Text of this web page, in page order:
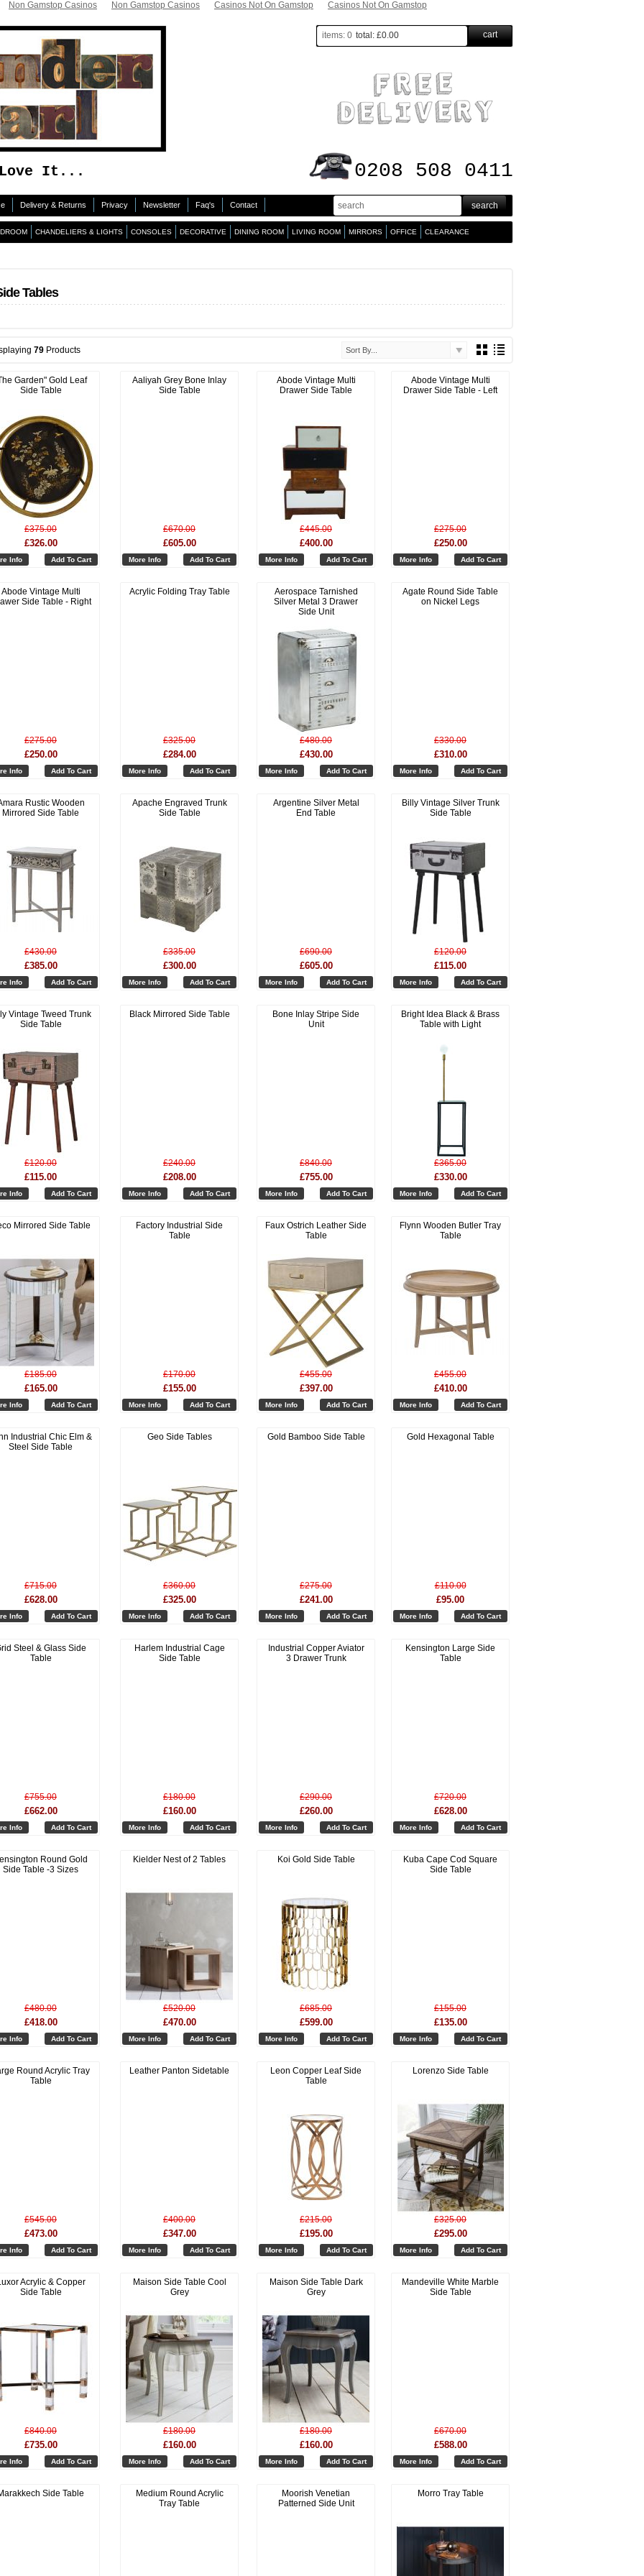
Non Gamstop Casinos Non Gamstop Casinos Casinos Not On Gamstop Casinos Not On Gamstop
It...
items: 0 total: £0.00 cart
0208 508 0411
Delivery & Returns Privacy Newsletter Faq's Contact
CHANDELIERS & LIGHTS CONSOLES DECORATIVE DINING ROOM LIVING ROOM MIRRORS OFFICE CLEARANCE
Tables
79 Products Sort By...
Garden" Gold Leaf
Side Table
£375.00
£326.00
Info Add To Cart
Aaliyah Grey Bone Inlay
Side Table
£670.00
£605.00
More Info Add To Cart
Abode Vintage Multi
Drawer Side Table
£445.00
£400.00
More Info Add To Cart
Abode Vintage Multi
Drawer Side Table - Left
£275.00
£250.00
More Info Add To Cart
Abode Vintage Multi
Side Table - Right
£275.00
£250.00
Info Add To Cart
Acrylic Folding Tray Table
£325.00
£284.00
More Info Add To Cart
Aerospace Tarnished
Silver Metal 3 Drawer
Side Unit
£480.00
£430.00
More Info Add To Cart
Agate Round Side Table
on Nickel Legs
£330.00
£310.00
More Info Add To Cart
Rustic Wooden
Mirrored Side Table
£430.00
£385.00
Info Add To Cart
Apache Engraved Trunk
Side Table
£335.00
£300.00
More Info Add To Cart
Argentine Silver Metal
End Table
£690.00
£605.00
More Info Add To Cart
Billy Vintage Silver Trunk
Side Table
£120.00
£115.00
More Info Add To Cart
Vintage Tweed Trunk
Side Table
£120.00
£115.00
Info Add To Cart
Black Mirrored Side Table
£240.00
£208.00
More Info Add To Cart
Bone Inlay Stripe Side
Unit
£840.00
£755.00
More Info Add To Cart
Bright Idea Black & Brass
Table with Light
£365.00
£330.00
More Info Add To Cart
Mirrored Side Table
£185.00
£165.00
Info Add To Cart
Factory Industrial Side
Table
£170.00
£155.00
More Info Add To Cart
Faux Ostrich Leather Side
Table
£455.00
£397.00
More Info Add To Cart
Flynn Wooden Butler Tray
Table
£455.00
£410.00
More Info Add To Cart
Industrial Chic Elm &
Steel Side Table
£715.00
£628.00
Info Add To Cart
Geo Side Tables
£360.00
£325.00
More Info Add To Cart
Gold Bamboo Side Table
£275.00
£241.00
More Info Add To Cart
Gold Hexagonal Table
£110.00
£95.00
More Info Add To Cart
Steel & Glass Side
Table
£755.00
£662.00
Info Add To Cart
Harlem Industrial Cage
Side Table
£180.00
£160.00
More Info Add To Cart
Industrial Copper Aviator
3 Drawer Trunk
£290.00
£260.00
More Info Add To Cart
Kensington Large Side
Table
£720.00
£628.00
More Info Add To Cart
Round Gold
Side Table -3 Sizes
£480.00
£418.00
Info Add To Cart
Kielder Nest of 2 Tables
£520.00
£470.00
More Info Add To Cart
Koi Gold Side Table
£685.00
£599.00
More Info Add To Cart
Kuba Cape Cod Square
Side Table
£155.00
£135.00
More Info Add To Cart
Round Acrylic Tray
Table
£545.00
£473.00
Info Add To Cart
Leather Panton Sidetable
£400.00
£347.00
More Info Add To Cart
Leon Copper Leaf Side
Table
£215.00
£195.00
More Info Add To Cart
Lorenzo Side Table
£325.00
£295.00
More Info Add To Cart
Acrylic & Copper
Side Table
£840.00
£735.00
Info Add To Cart
Maison Side Table Cool
Grey
£180.00
£160.00
More Info Add To Cart
Maison Side Table Dark
Grey
£180.00
£160.00
More Info Add To Cart
Mandeville White Marble
Side Table
£670.00
£588.00
More Info Add To Cart
Side Table
Medium Round Acrylic
Tray Table
Moorish Venetian
Patterned Side Unit
Morro Tray Table